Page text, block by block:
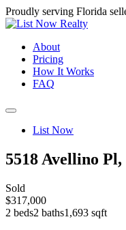
Proudly serving Florida
About
Pricing
How It Works
FAQ
List Now
5518 Avellino Pl,
Sold
$317,000
2 beds2 baths1,693 sqft